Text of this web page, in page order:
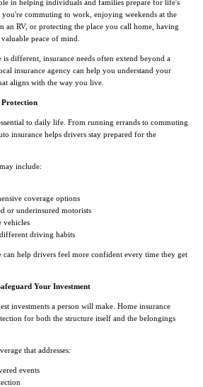
in helping individuals and families prepare for life's
you're commuting to work, enjoying weekends at the
an RV, or protecting the place you call home, having
peace of mind.
is different, insurance needs often extend beyond a
insurance agency can help you understand your
aligns with the way you live.
to daily life. From running errands to commuting
insurance helps drivers stay prepared for the
include:
coverage options
or underinsured motorists
vehicles
driving habits
can help drivers feel more confident every time they get
Your Investment
investments a person will make. Home insurance
for both the structure itself and the belongings
that addresses:
events